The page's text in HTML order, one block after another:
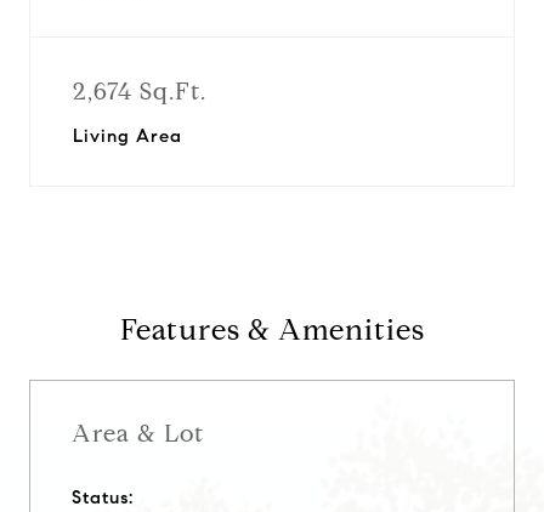
2,674 Sq.Ft.
Living Area
Features & Amenities
Area & Lot
Status: